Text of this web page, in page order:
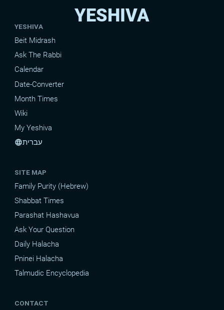
YESHIVA
YESHIVA
Beit Midrash
Ask The Rabbi
Calendar
Date-Converter
Month Times
Wiki
My Yeshiva
languageעברית
SITE MAP
Family Purity (Hebrew)
Shabbat Times
Parashat Hashavua
Ask Your Question
Daily Halacha
Pninei Halacha
Talmudic Encyclopedia
CONTACT